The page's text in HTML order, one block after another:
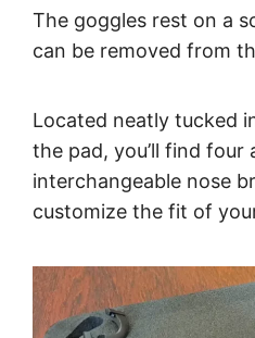
The goggles rest on a
can be removed from
Located neatly tucked
the pad, you’ll find four
interchangeable nose
customize the fit of